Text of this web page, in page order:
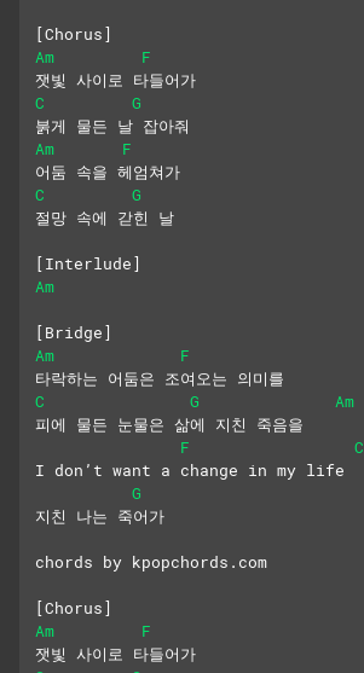
[Chorus]
Am
F
잿빛 사이로 타들어가
C
G
붉게 물든 날 잡아줘
Am
F
어둠 속을 헤엄쳐가
C
G
절망 속에 갇힌 날
[Interlude]
Am
[Bridge]
Am
F
타락하는 어둠은 조여오는 의미를
C
G
Am
피에 물든 눈물은 삶에 지친 죽음을
F
C
I don’t want a change in my life
G
지친 나는 죽어가
chords by kpopchords.com
[Chorus]
Am
F
잿빛 사이로 타들어가